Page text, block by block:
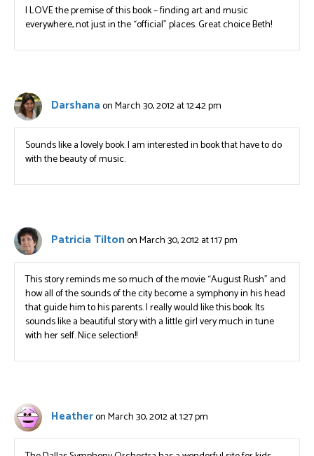
I LOVE the premise of this book – finding art and music
everywhere, not just in the “official” places. Great choice Beth!
Darshanaon March 30, 2012 at 12:42 pm
Sounds like a lovely book. I am interested in book that have to do
with the beauty of music.
Patricia Tiltonon March 30, 2012 at 1:17 pm
This story reminds me so much of the movie “August Rush” and
how all of the sounds of the city become a symphony in his head
that guide him to his parents. I really would like this book. Its
sounds like a beautiful story with a little girl very much in tune
with her self. Nice selection!!
Heatheron March 30, 2012 at 1:27 pm